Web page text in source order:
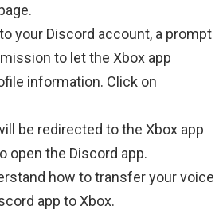
your Discord account, a prompt
to let the Xbox app
information. Click on
be redirected to the Xbox app
open the Discord app.
how to transfer your voice
app to Xbox.